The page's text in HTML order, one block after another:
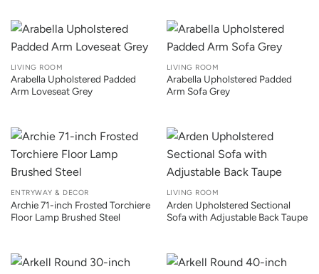
LIVING ROOM
Arabella Upholstered Padded
Arm Loveseat Grey
LIVING ROOM
Arabella Upholstered Padded
Arm Sofa Grey
ENTRYWAY & DECOR
Archie 71-inch Frosted Torchiere
Floor Lamp Brushed Steel
LIVING ROOM
Arden Upholstered Sectional
Sofa with Adjustable Back Taupe